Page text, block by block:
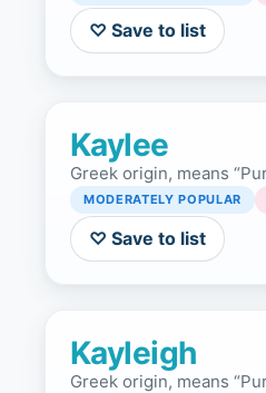
♡ Save to list
Kaylee
Greek origin, means
MODERATELY POPULAR
♡ Save to list
Kayleigh
Greek origin, means